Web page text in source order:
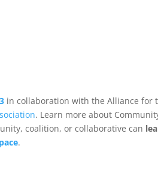
in collaboration with the Alliance for
. Learn more about
coalition, or collaborative can
.